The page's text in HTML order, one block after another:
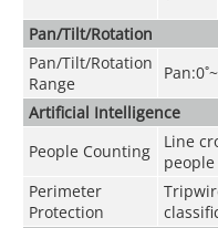
Pan/Tilt/Rotation
Pan/Tilt/Rotation
Range
Artificial Intelligence
People Counting
Line
Perimeter
Protection